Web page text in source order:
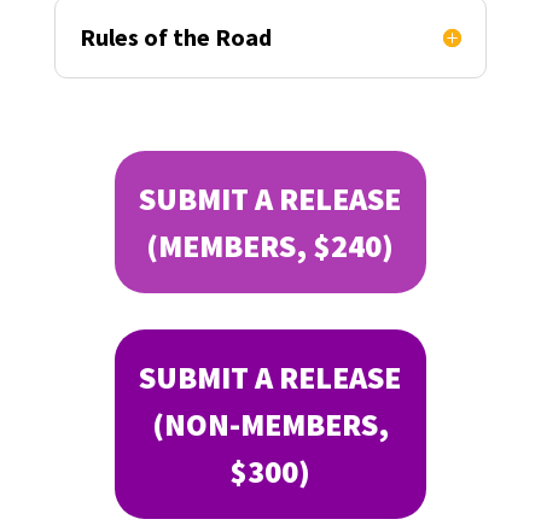
Rules of the Road
SUBMIT A RELEASE
(MEMBERS, $240)
SUBMIT A RELEASE
(NON-MEMBERS,
$300)